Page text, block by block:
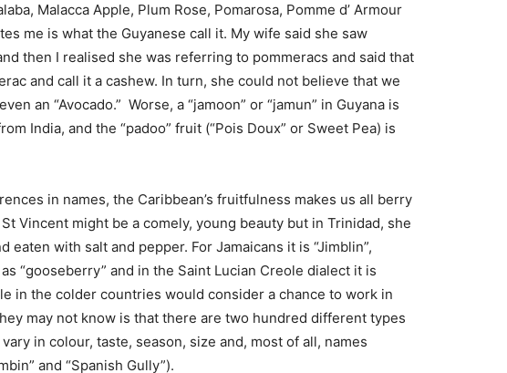
Malacca Apple, Plum Rose, Pomarosa, Pomme d’ Armour
me is what the Guyanese call it. My wife said she saw
then I realised she was referring to pommeracs and said that
and call it a cashew. In turn, she could not believe that we
an “Avocado.” Worse, a “jamoon” or “jamun” in Guyana is
India, and the “padoo” fruit (“Pois Doux” or Sweet Pea) is
in names, the Caribbean’s fruitfulness makes us all berry
St Vincent might be a comely, young beauty but in Trinidad, she
eaten with salt and pepper. For Jamaicans it is “Jimblin”,
“gooseberry” and in the Saint Lucian Creole dialect it is
in the colder countries would consider a chance to work in
may not know is that there are two hundred different types
in colour, taste, season, size and, most of all, names
and “Spanish Gully”).